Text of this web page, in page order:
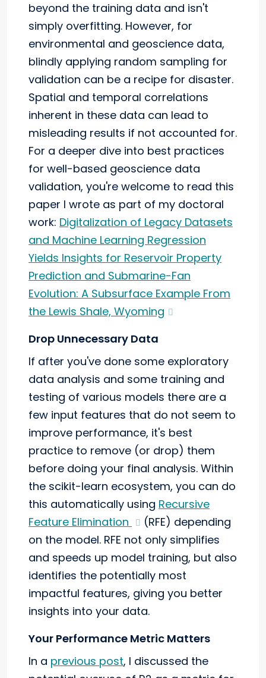
beyond the training data and isn't
simply overfitting. However, for
environmental and geoscience data,
blindly applying random sampling for
validation can be a recipe for disaster.
Spatial and temporal correlations
inherent in these data can lead to
misleading results if not accounted for.
For a deeper dive into best practices
for well-based geoscience data
validation, you're welcome to read this
paper I wrote as part of my doctoral
work: Digitalization of Legacy Datasets
and Machine Learning Regression
Yields Insights for Reservoir Property
Prediction and Submarine-Fan
Evolution: A Subsurface Example From
the Lewis Shale, Wyoming
Drop Unnecessary Data
If after you've done some exploratory
data analysis and some training and
testing of various models there are a
few input features that do not seem to
improve performance, it's best
practice to remove (or drop) them
before doing your final analysis. Within
the scikit-learn ecosystem, you can do
this automatically using Recursive
Feature Elimination
(RFE) depending
on the model. RFE not only simplifies
and speeds up model training, but also
identifies the potentially most
impactful features, giving you better
insights into your data.
Your Performance Metric Matters
In a previous post, I discussed the